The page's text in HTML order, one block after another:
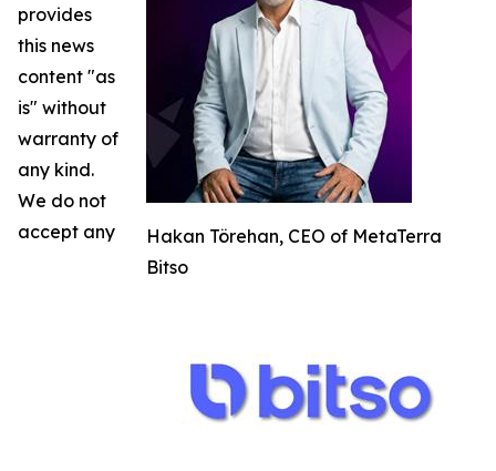
Hakan Törehan, CEO of MetaTerra
Bitso
provides
this news
content "as
is" without
warranty of
any kind.
We do not
accept any